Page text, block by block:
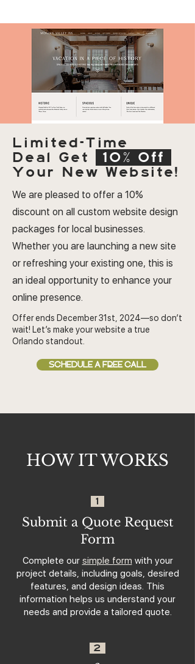
Limited-Time
Deal Get
10% Off
Your New Website!
We are pleased to offer a 10%
discount on all custom website design
packages for local businesses.
Whether you are launching a new site
or refreshing your existing one, this is
an ideal opportunity to enhance your
online presence.
Offer ends December 31st, 2024—so don’t
wait! Let’s make your website a true
Orlando standout.
SCHEDULE A FREE CALL
HOW IT WORKS
1
Submit a Quote Request
Form
Complete our simple form with your
project details, including goals, desired
features, and design ideas. This
information helps us understand your
needs and provide a tailored quote.
2